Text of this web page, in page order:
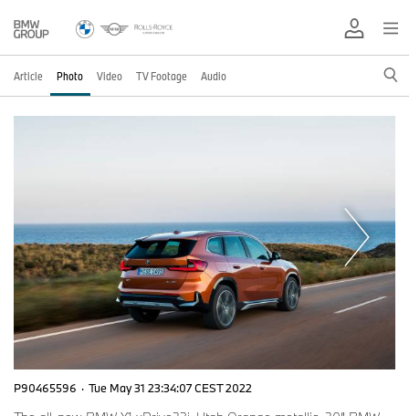
Article Photo Video TV Footage Audio
P90465596 · Tue May 31 23:34:07 CEST 2022